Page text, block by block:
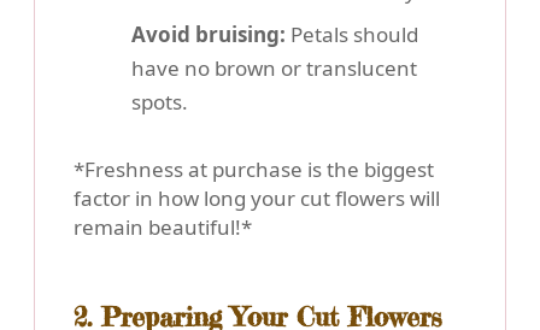
Avoid bruising: Petals should
have no brown or translucent
spots.
*Freshness at purchase is the biggest
factor in how long your cut flowers will
remain beautiful!*
2. Preparing Your Cut Flowers